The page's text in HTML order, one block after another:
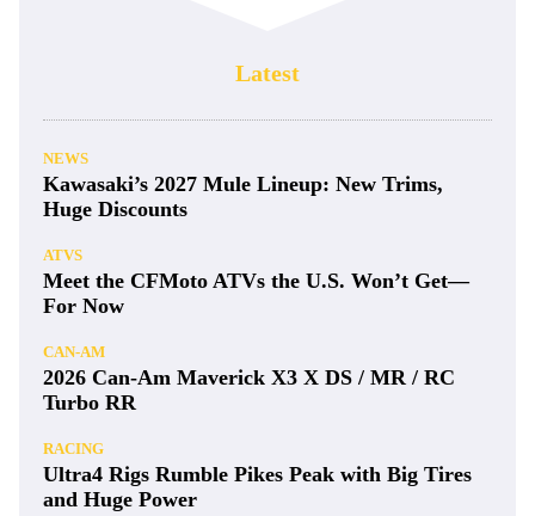
Latest
NEWS
Kawasaki’s 2027 Mule Lineup: New Trims,
Huge Discounts
ATVS
Meet the CFMoto ATVs the U.S. Won’t Get—
For Now
CAN-AM
2026 Can-Am Maverick X3 X DS / MR / RC
Turbo RR
RACING
Ultra4 Rigs Rumble Pikes Peak with Big Tires
and Huge Power